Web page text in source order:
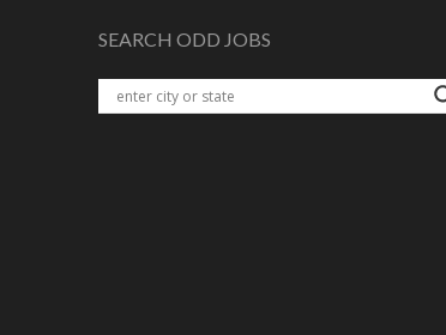
SEARCH ODD JOBS